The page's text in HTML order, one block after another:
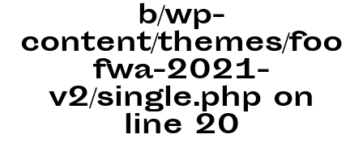
b/wp-
content/themes/foo
fwa-2021-
v2/single.php on
line 20